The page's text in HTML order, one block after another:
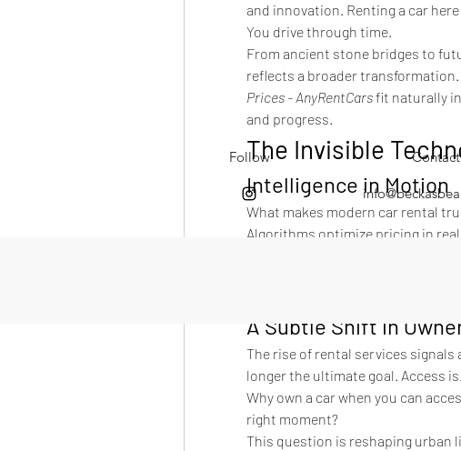
and innovation. Renting a car
You drive through time.
From ancient stone bridges to
reflects a broader
Prices - AnyRentCars fit naturally
and progress.
The Invisible
Intelligence in Motion
What makes modern car rental
Algorithms optimize pricing in
performance. Networks ensure
And yet, all of this complexity
A Subtle Shift in
The rise of rental services
longer the ultimate goal. Access is.
Why own a car when you can
right moment?
This question is reshaping urban
Follow Contact